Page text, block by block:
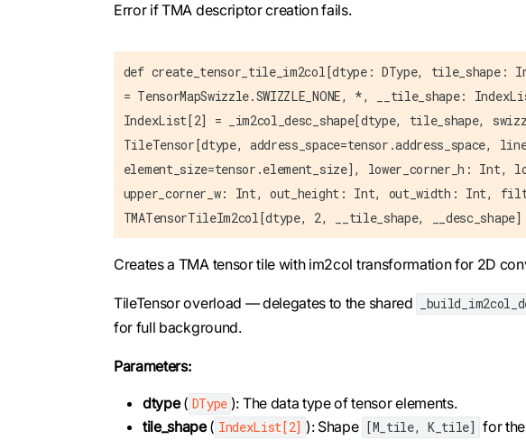
Error if TMA descriptor creation fails.
def create_tensor_tile_im2col[dtype: DType, tile_shape:
= TensorMapSwizzle.SWIZZLE_NONE, *, __tile_shape:
IndexList[2] = _im2col_desc_shape[dtype, tile_shape,
TileTensor[dtype, address_space=tensor.address_space,
element_size=tensor.element_size], lower_corner_h: Int,
upper_corner_w: Int, out_height: Int, out_width: Int,
TMATensorTileIm2col[dtype, 2, __tile_shape, __desc_shape]
Creates a TMA tensor tile with im2col transformation for 2D
TileTensor overload — delegates to the shared
for full background.
Parameters:
dtype( DType ): The data type of tensor elements.
tile_shape( IndexList[2] ): Shape [M_tile, K_tile] for